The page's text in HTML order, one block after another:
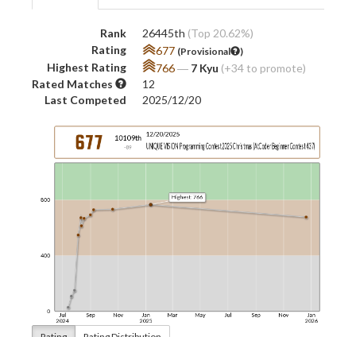
Rank 26445th (Top 20.62%)
Rating
677 (Provisional )
Highest Rating 766― 7 Kyu (+34 to promote)
Rated Matches
12
Last Competed
2025/12/20